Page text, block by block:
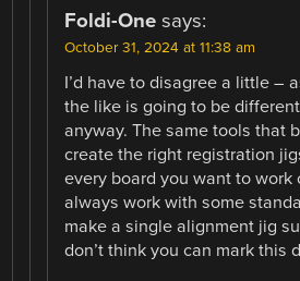
Foldi-One says:
October 31, 2024 at 11:38 am
I’d have to disagree a little –
the like is going to be
anyway. The same tools that
create the right registration
every board you want to work
always work with some
make a single alignment jig
don’t think you can mark this